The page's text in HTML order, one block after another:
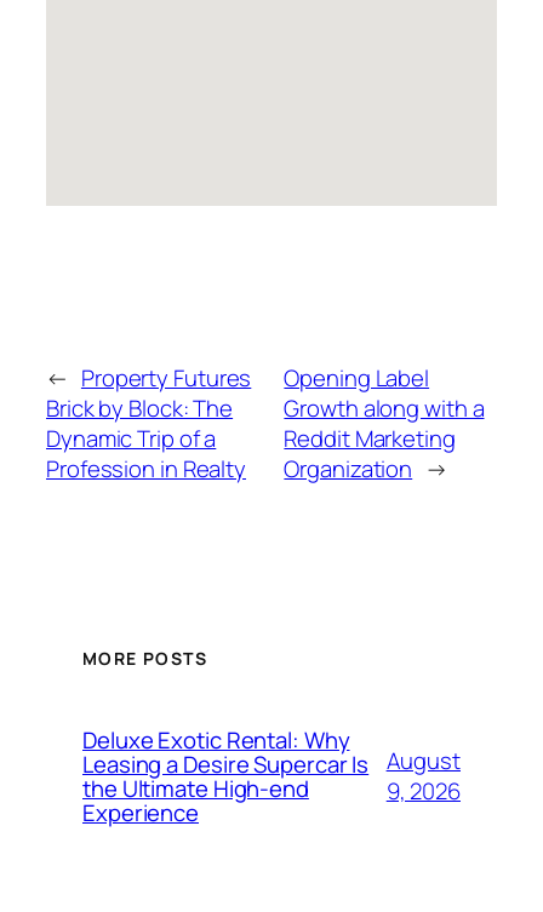
← Property Futures
Brick by Block: The
Dynamic Trip of a
Profession in Realty
Opening Label
Growth along with a
Reddit Marketing
Organization →
MORE POSTS
Deluxe Exotic Rental: Why
Leasing a Desire Supercar Is
the Ultimate High-end
Experience
August
9, 2026